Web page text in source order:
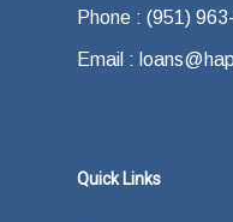
Phone : (951)
Email :
Quick Links